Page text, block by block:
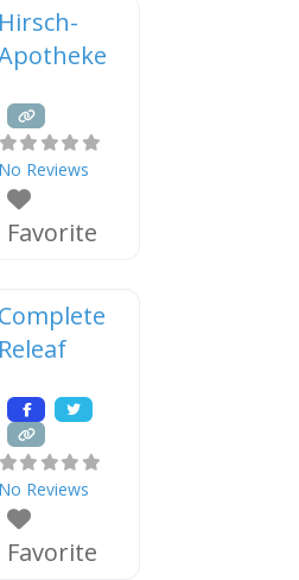
Hirsch-
No Reviews
Favorite
Complete
Releaf
No Reviews
Favorite